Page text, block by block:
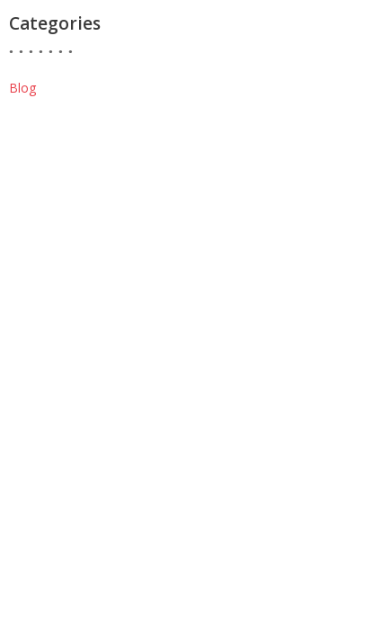
Categories
Blog